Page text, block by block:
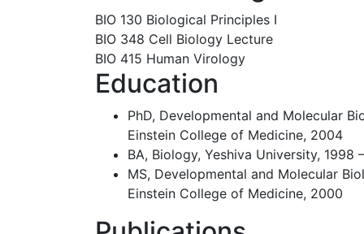
BIO 130 Biological Principles I
BIO 348 Cell Biology Lecture
BIO 415 Human Virology
Education
PhD, Developmental and Molecular
Einstein College of Medicine, 2004
BA, Biology, Yeshiva University, 1998
MS, Developmental and Molecular
Einstein College of Medicine, 2000